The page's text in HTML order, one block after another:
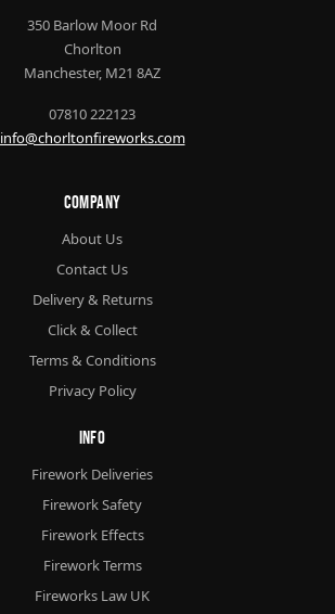
350 Barlow Moor Rd
Chorlton
Manchester, M21 8AZ
07810 222123
info@chorltonfireworks.com
Company
About Us
Contact Us
Delivery & Returns
Click & Collect
Terms & Conditions
Privacy Policy
Info
Firework Deliveries
Firework Safety
Firework Effects
Firework Terms
Fireworks Law UK